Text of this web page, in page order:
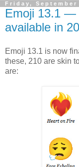
Friday, September
Emoji 13.1 —
available in
Emoji 13.1 is now
these, 210 are skin
are: